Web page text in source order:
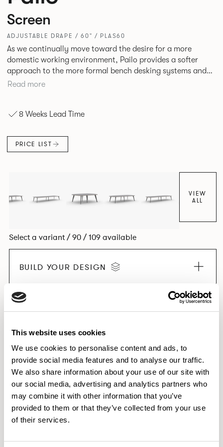
This website uses cookies
We use cookies to personalise content and ads, to
provide social media features and to analyse our traffic.
We also share information about your use of our site with
our social media, advertising and analytics partners who
may combine it with other information that you’ve
provided to them or that they’ve collected from your use
of their services.
Dimensions & Weights
Finishes
Downloads
Images
Screen
ADJUSTABLE DRAPE / 60" / PLAS60
As we continually move toward the desire for a more
domestic working environment, Pailo provides a softer
approach to the more formal bench desking systems and
explores new ways to introduce fabric into the workplace.
desks as well as multiple project tables to suit both formal
Read more
8 Weeks Lead Time
PRICE LIST
VIEW
ALL
Select a variant / 90 / 109 available
BUILD YOUR DESIGN